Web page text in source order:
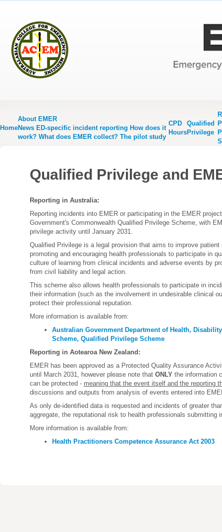
Home
About EMER
News ED-specific incident reporting How does it
work? What does EMER collect? The pilot study
CPD
Hours
Qualified
Privilege
Qualified Privilege and
Reporting in Australia:
Reporting incidents into EMER or participating in the EMER
Government's Commonwealth Qualified Privilege Scheme, with
privilege activity until January 2031.
Qualified Privilege is a legal provision that aims to improve
promoting and encouraging health professionals to participate in
culture of learning from clinical incidents and adverse events by
from civil liability and legal action.
This scheme also allows health professionals to participate in
their information (such as the involvement in undesirable clinical
protect their professional reputation.
More information is available from:
Australian Government Department of Health,
Scheme, Qualified Privilege Scheme
Reporting in Aotearoa New Zealand:
EMER has been approved as a Protected Quality Assurance
until March 2031, however please note that ONLY the information
can be protected - meaning that the event itself and the reporting
discussions and outputs from analysis of events entered into
As only de-identified data is requested and incidents of greater
aggregate, the reputational risk to health professionals submitting
More information is available from:
Health Practitioners Competence Assurance Act 2003